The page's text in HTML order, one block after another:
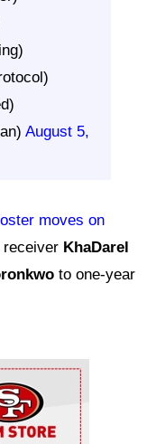
August 5,
moves on
receiver KhaDarel
to one-year